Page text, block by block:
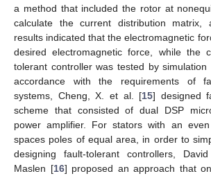
a method that included the rotor at
calculate the current distribution matrix,
results indicated that the electromagnetic
desired electromagnetic force, while the
tolerant controller was tested by simulation
accordance with the requirements of
systems, Cheng, X. et al. [15] designed
scheme that consisted of dual DSP
power amplifier. For stators with an
spaces poles of equal area, in order to
designing fault-tolerant controllers,
Maslen [16] proposed an approach that